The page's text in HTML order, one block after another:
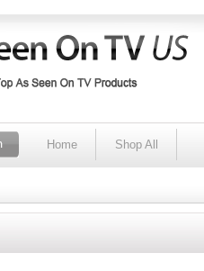
Home Shop All